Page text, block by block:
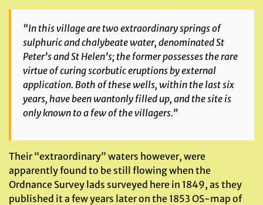
“In this village are two extraordinary springs of
sulphuric and chalybeate water, denominated St
Peter’s and St Helen’s; the former possesses the rare
virtue of curing scorbutic eruptions by external
application. Both of these wells, within the last six
years, have been wantonly filled up, and the site is
only known to a few of the villagers.”
Their “extraordinary” waters however, were
apparently found to be still flowing when the
Ordnance Survey lads surveyed here in 1849, as they
published it a few years later on the 1853 OS-map of